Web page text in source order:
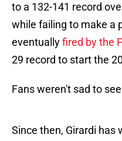
to a 132-141 record
while failing to make a
eventuallyfired by the
29 record to start the
Fans weren't sad to
Since then, Girardi has